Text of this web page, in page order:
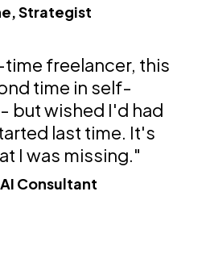
Strategist
freelancer, this
time in self-
but wished I'd had
last time. It's
I was missing."
Consultant